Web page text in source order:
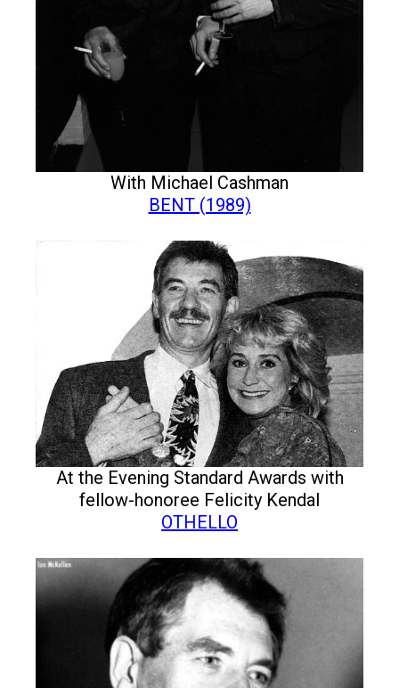
With Michael Cashman
BENT (1989)
At the Evening Standard Awards with
fellow-honoree Felicity Kendal
OTHELLO